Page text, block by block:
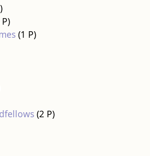
‎(1 P)
‎(2 P)